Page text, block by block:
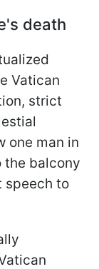
death
Vatican
strict
one man in
the balcony
speech to